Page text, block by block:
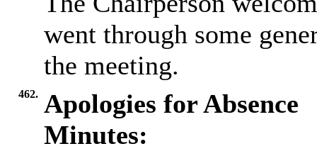
went through some
the meeting.
462. Apologies for Absence
Minutes: